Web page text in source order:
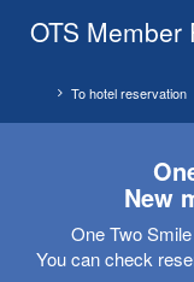
OTS Member
To hotel reservation
New
One Two
You can check